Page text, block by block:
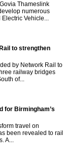
Thameslink
numerous
Vehicle...
to strengthen
by Network Rail to
railway bridges
of...
for Birmingham’s
travel on
been revealed to rail
A...